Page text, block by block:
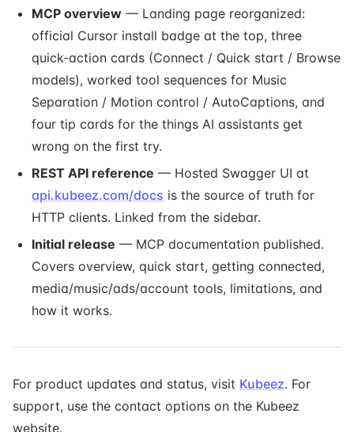
MCP overview — Landing page reorganized:
official Cursor install badge at the top, three
quick-action cards (Connect / Quick start / Browse
models), worked tool sequences for Music
Separation / Motion control / AutoCaptions, and
four tip cards for the things AI assistants get
wrong on the first try.
REST API reference — Hosted Swagger UI at
api.kubeez.com/docs is the source of truth for
HTTP clients. Linked from the sidebar.
Initial release — MCP documentation published.
Covers overview, quick start, getting connected,
media/music/ads/account tools, limitations, and
how it works.
For product updates and status, visit Kubeez. For
support, use the contact options on the Kubeez
website.